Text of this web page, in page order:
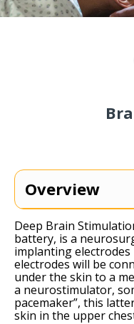
Overview
Deep Brain
battery, is a
implanting
electrodes will be
under the skin to a
a neurostimulator,
pacemaker”, this
skin in the upper